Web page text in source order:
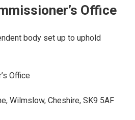
Office
body set up to uphold
Office
Wilmslow, Cheshire, SK9 5AF